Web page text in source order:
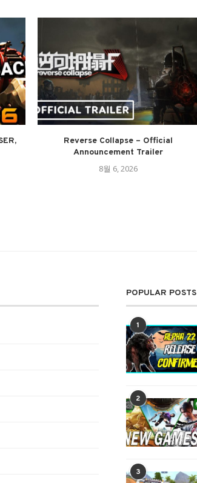
Reverse Collapse – Official
Announcement Trailer
8월 6, 2026
POPULAR POSTS
1
2
3